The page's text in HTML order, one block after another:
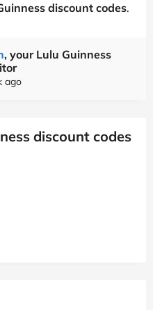
discount codes.
, your Lulu Guinness
ago
discount codes